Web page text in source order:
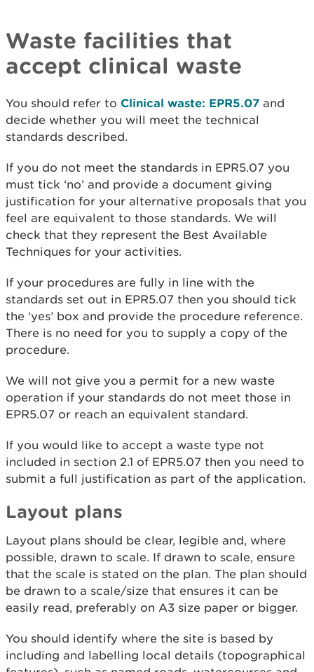
Waste facilities that
accept clinical waste
You should refer to Clinical waste: EPR5.07 and
decide whether you will meet the technical
standards described.
If you do not meet the standards in EPR5.07 you
must tick ‘no’ and provide a document giving
justification for your alternative proposals that you
feel are equivalent to those standards. We will
check that they represent the Best Available
Techniques for your activities.
If your procedures are fully in line with the
standards set out in EPR5.07 then you should tick
the ‘yes’ box and provide the procedure reference.
There is no need for you to supply a copy of the
procedure.
We will not give you a permit for a new waste
operation if your standards do not meet those in
EPR5.07 or reach an equivalent standard.
If you would like to accept a waste type not
included in section 2.1 of EPR5.07 then you need to
submit a full justification as part of the application.
Layout plans
Layout plans should be clear, legible and, where
possible, drawn to scale. If drawn to scale, ensure
that the scale is stated on the plan. The plan should
be drawn to a scale/size that ensures it can be
easily read, preferably on A3 size paper or bigger.
You should identify where the site is based by
including and labelling local details (topographical